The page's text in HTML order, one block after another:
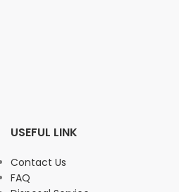
USEFUL LINK
Contact Us
FAQ